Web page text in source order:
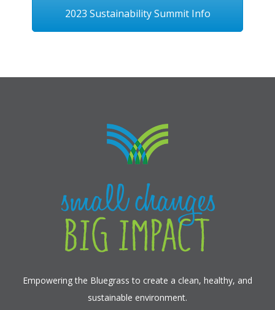
2023 Sustainability Summit Info
Empowering the Bluegrass to create a clean, healthy, and
sustainable environment.